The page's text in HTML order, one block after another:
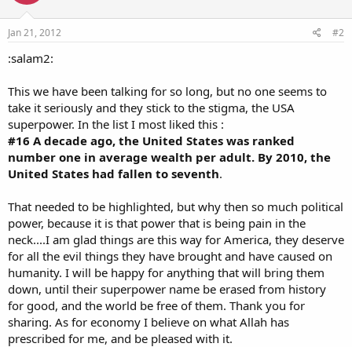
Jan 21, 2012 #2
:salam2:
This we have been talking for so long, but no one seems to
take it seriously and they stick to the stigma, the USA
superpower. In the list I most liked this :
#16 A decade ago, the United States was ranked
number one in average wealth per adult. By 2010, the
United States had fallen to seventh.
That needed to be highlighted, but why then so much political
power, because it is that power that is being pain in the
neck....I am glad things are this way for America, they deserve
for all the evil things they have brought and have caused on
humanity. I will be happy for anything that will bring them
down, until their superpower name be erased from history
for good, and the world be free of them. Thank you for
sharing. As for economy I believe on what Allah has
prescribed for me, and be pleased with it.